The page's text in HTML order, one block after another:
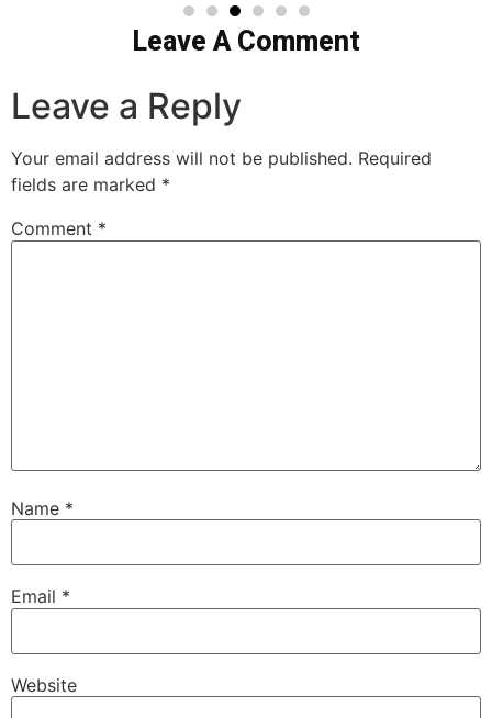
Leave A Comment
Leave a Reply
Your email address will not be published. Required
fields are marked *
Comment *
Name *
Email *
Website